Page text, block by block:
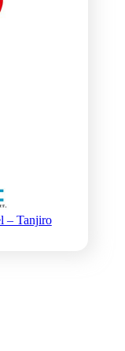
– Tanjiro